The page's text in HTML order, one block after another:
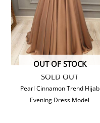
SOLD OUT
OUT OF STOCK
Pearl Cinnamon Trend Hijab
Evening Dress Model